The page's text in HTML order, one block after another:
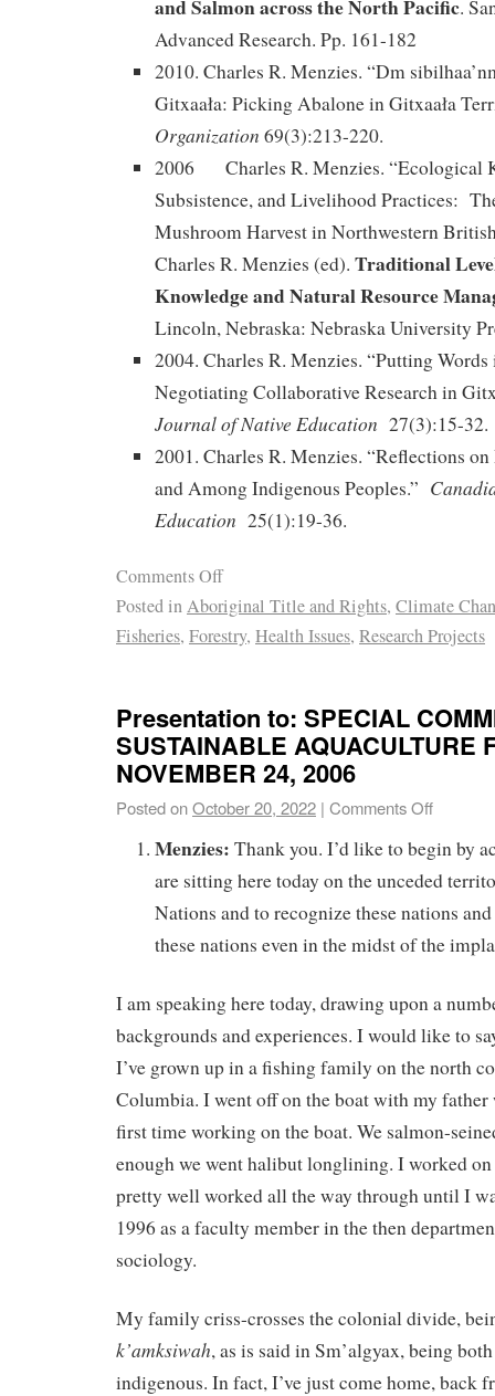
and Salmon across the North Pacific.
Advanced Research. Pp. 161-182
2010. Charles R. Menzies. “Dm
Gitxaała: Picking Abalone in Gitxaała
Organization 69(3):213-220.
2006 Charles R. Menzies. “Ecological
Subsistence, and Livelihood Practices:
Mushroom Harvest in Northwestern
Charles R. Menzies (ed). Traditional
Knowledge and Natural Resource
Lincoln, Nebraska: Nebraska University
2004. Charles R. Menzies. “Putting
Negotiating Collaborative Research in
Journal of Native Education 27(3):15-32.
2001. Charles R. Menzies. “Reflections
and Among Indigenous Peoples.”
Education 25(1):19-36.
Comments Off
Posted inAboriginal Title and Rights, Climate
Fisheries, Forestry, Health Issues, Research Projects
Presentation to: SPECIAL
SUSTAINABLE AQUACULTURE
NOVEMBER 24, 2006
Posted onOctober 20, 2022 | Comments Off
Menzies: Thank you. I’d like to begin by
are sitting here today on the unceded
Nations and to recognize these nations
these nations even in the midst of the
I am speaking here today, drawing upon a
backgrounds and experiences. I would like to
I’ve grown up in a fishing family on the north
Columbia. I went off on the boat with my father
first time working on the boat. We salmon-
enough we went halibut longlining. I worked
pretty well worked all the way through until I
1996 as a faculty member in the then
sociology.
My family criss-crosses the colonial divide,
k’amksiwah, as is said in Sm’algyax, being
indigenous. In fact, I’ve just come home, back